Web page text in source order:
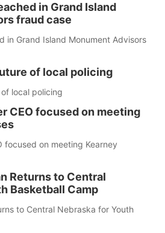
in Grand Island
fraud case
in Grand Island Monument Advisors
of local policing
local policing
CEO focused on meeting
focused on meeting Kearney
Returns to Central
Basketball Camp
to Central Nebraska for Youth